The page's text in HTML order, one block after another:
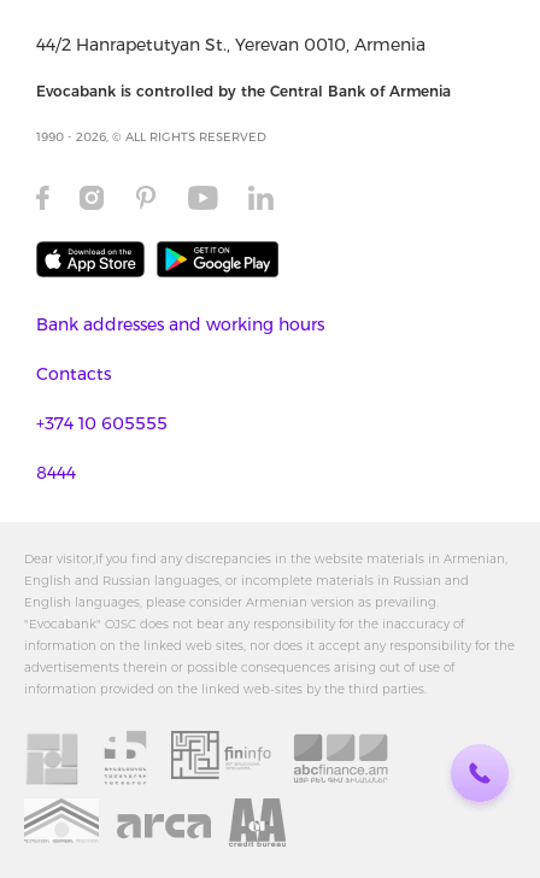
44/2 Hanrapetutyan St., Yerevan 0010, Armenia
Evocabank is controlled by the Central Bank of Armenia
1990 - 2026, © ALL RIGHTS RESERVED
Bank addresses and working hours
Contacts
+374 10 605555
8444
Dear visitor,If you find any discrepancies in the website materials in Armenian,
English and Russian languages, or incomplete materials in Russian and
English languages, please consider Armenian version as prevailing.
"Evocabank" OJSC does not bear any responsibility for the inaccuracy of
information on the linked web sites, nor does it accept any responsibility for the
advertisements therein or possible consequences arising out of use of
information provided on the linked web-sites by the third parties.